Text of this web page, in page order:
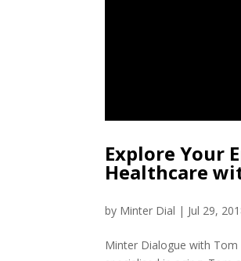
Explore Your
Healthcare
by Minter Dial | Jul 29,
Minter Dialogue with Tom